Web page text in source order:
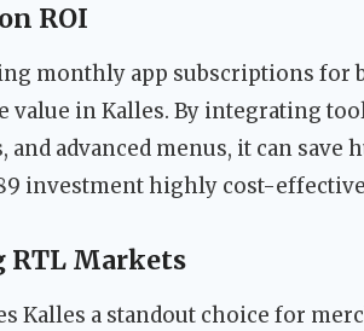
ROI
monthly app subscriptions for
in Kalles. By integrating
advanced menus, it can save
investment highly cost-
RTL Markets
Kalles a standout choice for